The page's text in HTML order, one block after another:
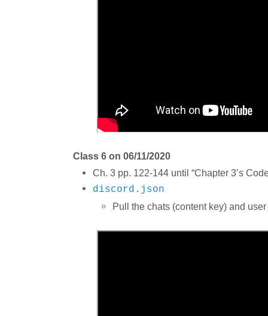
Class 6 on 06/11/2020
Ch. 3 pp. 122-144 until “Chapter 3’s
discord.json
Pull the chats (content key) and